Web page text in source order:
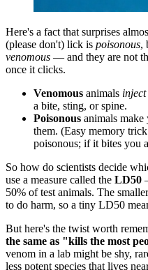
Here's a fact that surprises
(please don't) lick is poisonous,
venomous — and they are not
once it clicks.
Venomous animals inject
a bite, sting, or spine.
Poisonous animals
them. (Easy memory
poisonous; if it bites you
So how do scientists decide
use a measure called the LD50
50% of test animals. The
to do harm, so a tiny LD50
But here's the twist worth
the same as "kills the most
venom in a lab might be shy,
less potent species that lives